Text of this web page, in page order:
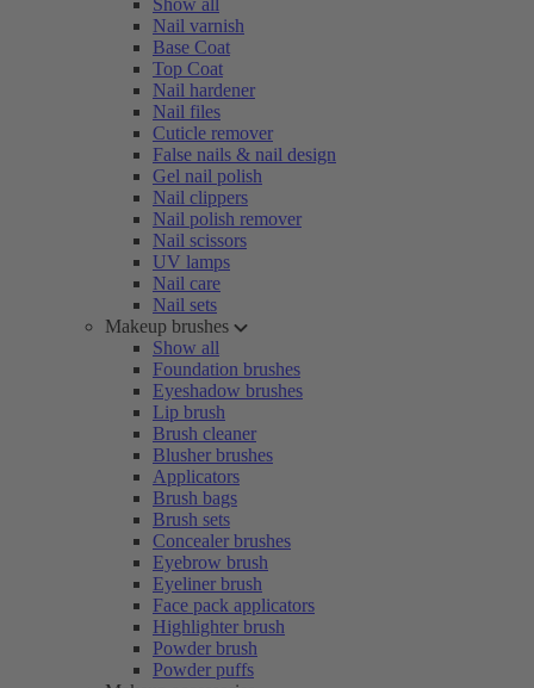
Show all
Nail varnish
Base Coat
Top Coat
Nail hardener
Nail files
Cuticle remover
False nails & nail design
Gel nail polish
Nail clippers
Nail polish remover
Nail scissors
UV lamps
Nail care
Nail sets
Makeup brushes
Show all
Foundation brushes
Eyeshadow brushes
Lip brush
Brush cleaner
Blusher brushes
Applicators
Brush bags
Brush sets
Concealer brushes
Eyebrow brush
Eyeliner brush
Face pack applicators
Highlighter brush
Powder brush
Powder puffs